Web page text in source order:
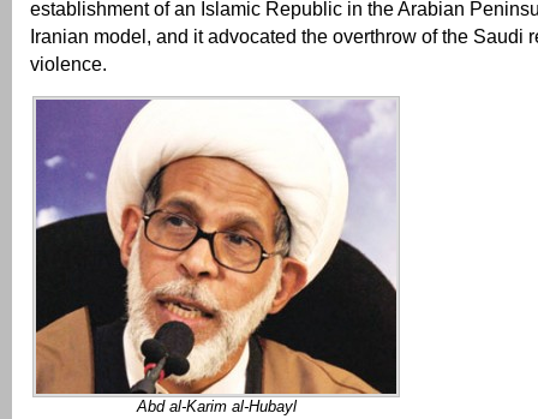
establishment of an Islamic Republic in the Arabian
Iranian model, and it advocated the overthrow of the Saudi
violence.
Abd al-Karim al-Hubayl